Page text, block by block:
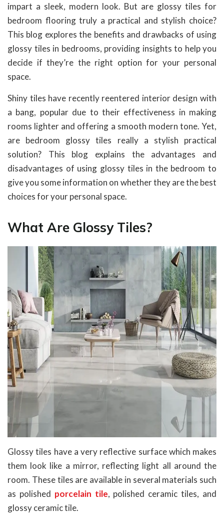
impart a sleek, modern look. But are glossy tiles for
bedroom flooring truly a practical and stylish choice?
This blog explores the benefits and drawbacks of using
glossy tiles in bedrooms, providing insights to help you
decide if they’re the right option for your personal
space.
Shiny tiles have recently reentered interior design with
a bang, popular due to their effectiveness in making
rooms lighter and offering a smooth modern tone. Yet,
are bedroom glossy tiles really a stylish practical
solution? This blog explains the advantages and
disadvantages of using glossy tiles in the bedroom to
give you some information on whether they are the best
choices for your personal space.
What Are Glossy Tiles?
Glossy tiles have a very reflective surface which makes
them look like a mirror, reflecting light all around the
room. These tiles are available in several materials such
as polished porcelain tile, polished ceramic tiles, and
glossy ceramic tile.